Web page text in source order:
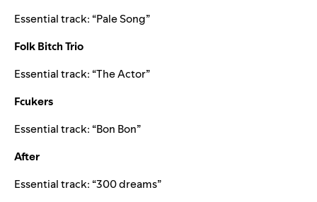
Essential track: “Pale Song”
Folk Bitch Trio
Essential track: “The Actor”
Fcukers
Essential track: “Bon Bon”
After
Essential track: “300 dreams”